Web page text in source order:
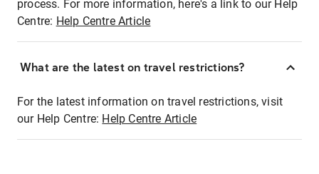
process. For more information, here's a link to our Help
Centre: Help Centre Article
What are the latest on travel restrictions?
For the latest information on travel restrictions, visit
our Help Centre: Help Centre Article